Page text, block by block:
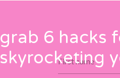
grab 6 hacks
skyrocketing